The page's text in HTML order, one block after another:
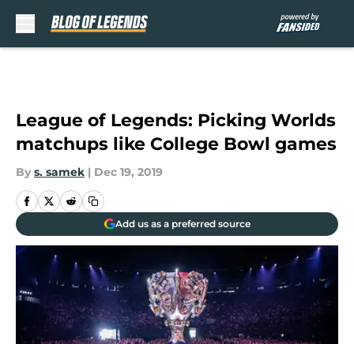
League of Legends: Picking Worlds
matchups like College Bowl games
By s. samek | Dec 19, 2019
Add us as a preferred source